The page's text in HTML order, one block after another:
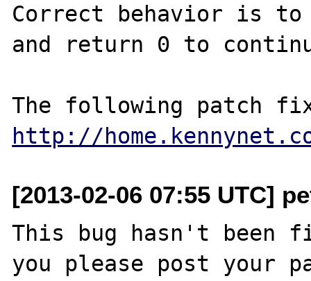
Correct behavior is
and return 0 to
http://
[2013-02-06 07:55 UTC]
This bug hasn't been